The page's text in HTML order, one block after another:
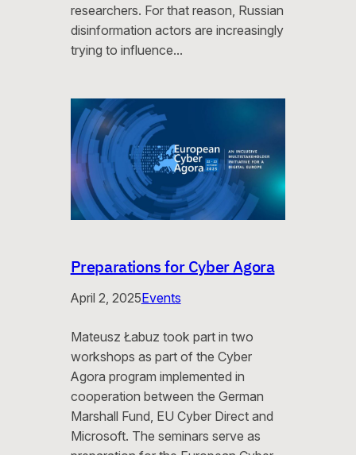
researchers. For that reason, Russian
disinformation actors are increasingly
trying to influence…
Preparations for Cyber Agora
April 2, 2025Events
Mateusz Łabuz took part in two
workshops as part of the Cyber ​​
Agora program implemented in
cooperation between the German
Marshall Fund, EU Cyber ​​Direct and
Microsoft. The seminars serve as